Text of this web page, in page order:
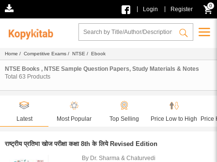
Login Register
0
Home / Competitive Exams / NTSE / Ebook
NTSE Books , NTSE Sample Question Papers, Study Materials & Notes
Total 63 Products
Latest Most Popular Top Selling Price Low to High Price
राष्ट्रीय प्रतिभा खोज परीक्षा कक्षा 8th के लिये Revised Edition
By Dr. Sharma & Chaturvedi